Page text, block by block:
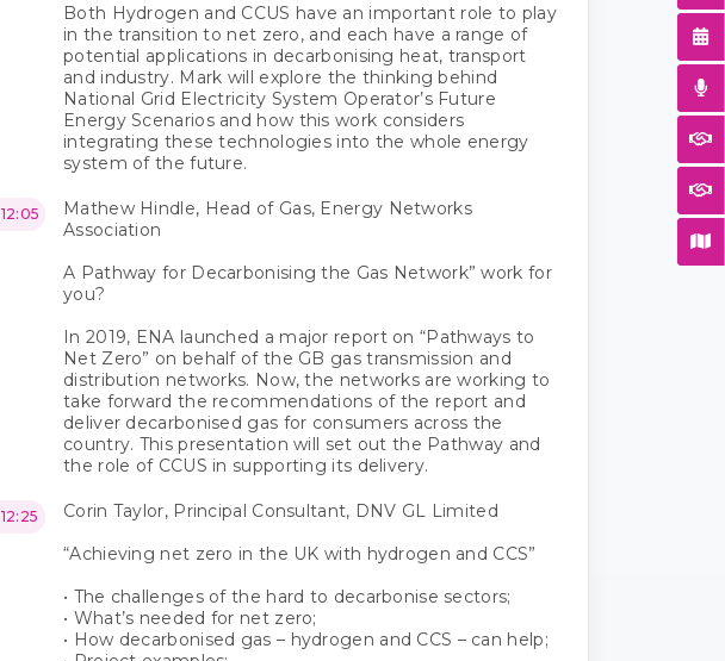
Both Hydrogen and CCUS have an important role to play
in the transition to net zero, and each have a range of
potential applications in decarbonising heat, transport
and industry. Mark will explore the thinking behind
National Grid Electricity System Operator’s Future
Energy Scenarios and how this work considers
integrating these technologies into the whole energy
system of the future.
12:05
Mathew Hindle, Head of Gas, Energy Networks
Association
A Pathway for Decarbonising the Gas Network” work for
you?
In 2019, ENA launched a major report on “Pathways to
Net Zero” on behalf of the GB gas transmission and
distribution networks. Now, the networks are working to
take forward the recommendations of the report and
deliver decarbonised gas for consumers across the
country. This presentation will set out the Pathway and
the role of CCUS in supporting its delivery.
12:25
Corin Taylor, Principal Consultant, DNV GL Limited
“Achieving net zero in the UK with hydrogen and CCS”
• The challenges of the hard to decarbonise sectors;
• What’s needed for net zero;
• How decarbonised gas – hydrogen and CCS – can help;